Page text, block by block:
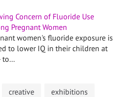
Concern of Fluoride Use
Pregnant Women
women's fluoride exposure is
to lower IQ in their children at
to…
creative
exhibitions